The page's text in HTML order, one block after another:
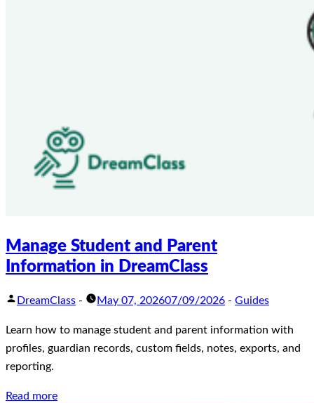
Manage Student and Parent
Information in DreamClass
DreamClass - May 07, 202607/09/2026 - Guides
Learn how to manage student and parent information with
profiles, guardian records, custom fields, notes, exports, and
reporting.
Read more